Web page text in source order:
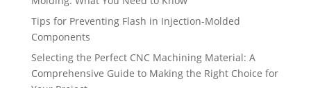
Tips for Preventing Flash in Injection-Molded
Components
Selecting the Perfect CNC Machining Material: A
Comprehensive Guide to Making the Right Choice for